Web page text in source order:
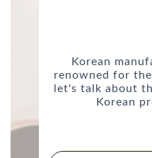
Korean
renowned for
let's talk about
Korean